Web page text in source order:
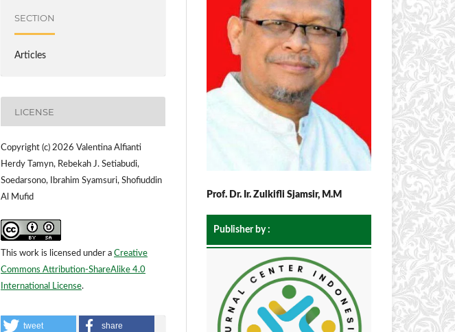
SECTION
Articles
LICENSE
Copyright (c) 2026 Valentina Alfianti
Herdy Tamyn, Rebekah J. Setiabudi,
Soedarsono, Ibrahim Syamsuri, Shofiuddin
Al Mufid
This work is licensed under a Creative
Commons Attribution-ShareAlike 4.0
International License.
tweet share
Prof. Dr. Ir. Zulkifli Sjamsir, M.M
Publisher by :